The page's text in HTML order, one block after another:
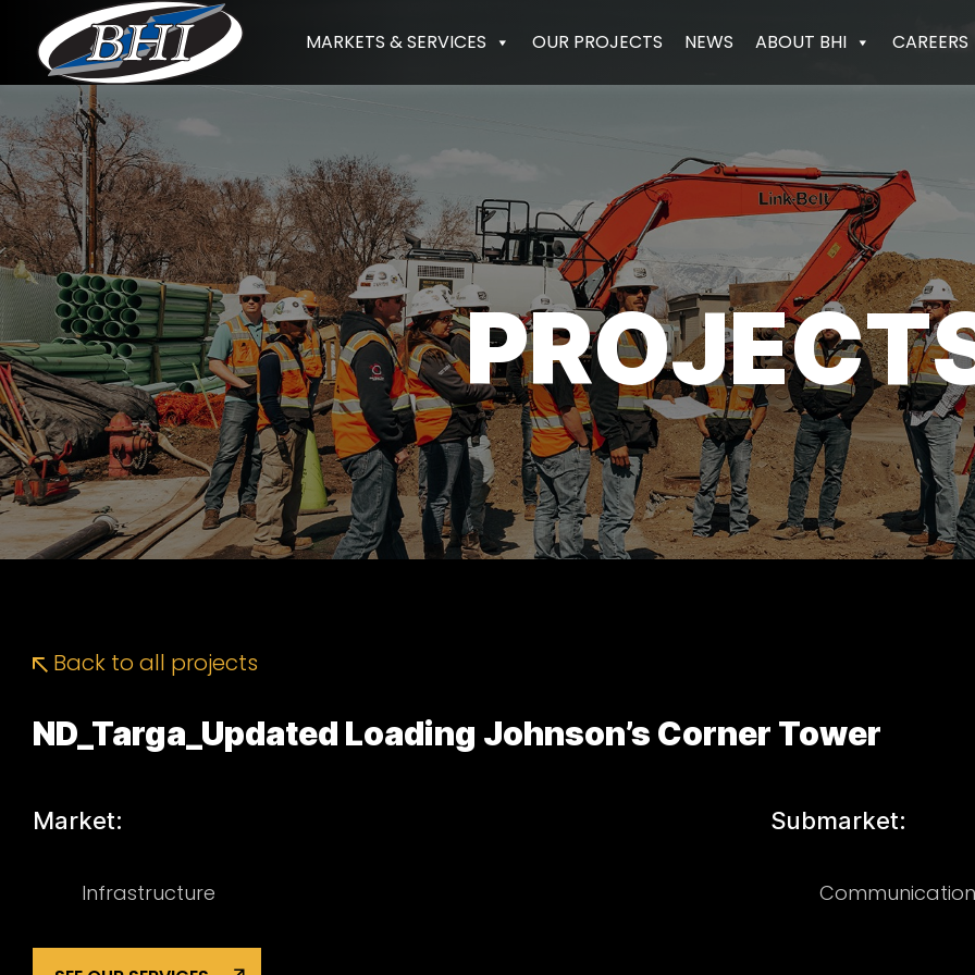
content
MARKETS & SERVICES OUR PROJECTS NEWS ABOUT BHI CAREERS
Back to all projects
ND_Targa_Updated Loading Johnson’s Corner Tower
Market:
Infrastructure
Submarket: